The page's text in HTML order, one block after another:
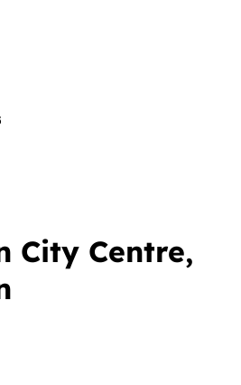
City Centre,